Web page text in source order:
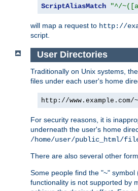
ScriptAliasMatch "^/
will map a request to http://
script.
User Directories
Traditionally on Unix systems,
files under each user's home
http://
For security reasons, it is
underneath the user's home
/home/user/public_html/
There are also several other
Some people find the "~"
functionality is not supported by